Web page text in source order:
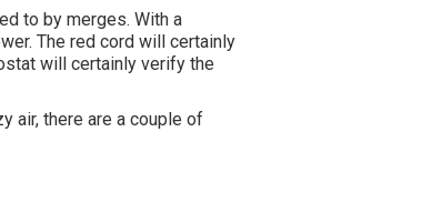
to by merges. With a
The red cord will certainly
will certainly verify the
air, there are a couple of